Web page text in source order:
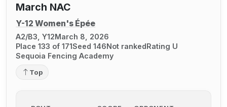
March NAC
Y-12 Women's Épée
A2/B3, Y12 March 8, 2026
Place 133 of 171Seed 146 Not ranked Rating U
Sequoia Fencing Academy
Top